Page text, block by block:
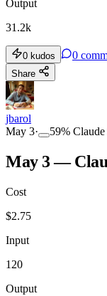
Output
31.2k
0 kudos 0
Share
jbarol
May 3· 59%
May 3 —
Cost
$2.75
Input
120
Output